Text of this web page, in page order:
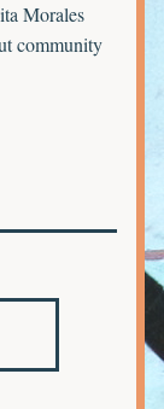
Morales
community